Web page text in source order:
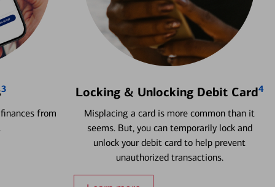
3
from
Locking & Unlocking Debit Card4
Misplacing a card is more common than it
seems. But, you can temporarily lock and
unlock your debit card to help prevent
unauthorized transactions.